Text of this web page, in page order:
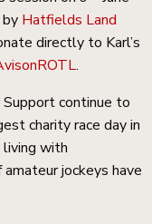
Hatfields Land
directly to Karl’s
.
Support continue to
charity race day in
with
jockeys have